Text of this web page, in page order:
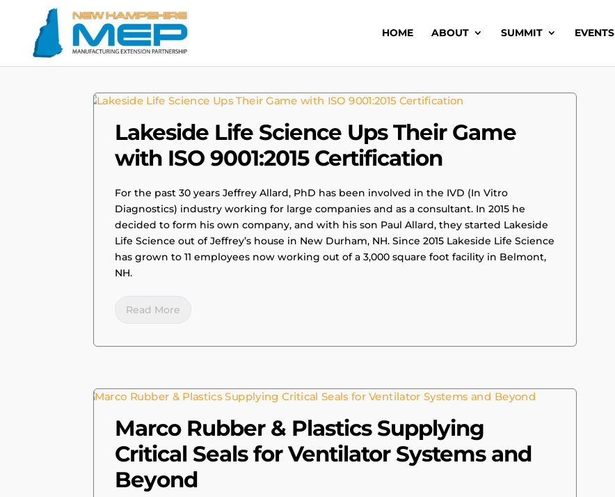
HOME ABOUT SUMMIT EVENTS
Lakeside Life Science Ups Their Game
with ISO 9001:2015 Certification
For the past 30 years Jeffrey Allard, PhD has been involved in the IVD (In Vitro
Diagnostics) industry working for large companies and as a consultant. In 2015 he
decided to form his own company, and with his son Paul Allard, they started Lakeside
Life Science out of Jeffrey’s house in New Durham, NH. Since 2015 Lakeside Life Science
has grown to 11 employees now working out of a 3,000 square foot facility in Belmont,
NH.
Read More
Marco Rubber & Plastics Supplying
Critical Seals for Ventilator Systems and
Beyond